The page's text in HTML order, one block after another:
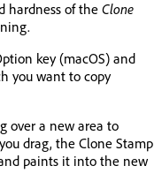
hardness of the Clone
key (macOS) and
you want to copy
over a new area to
drag, the Clone Stamp
paints it into the new